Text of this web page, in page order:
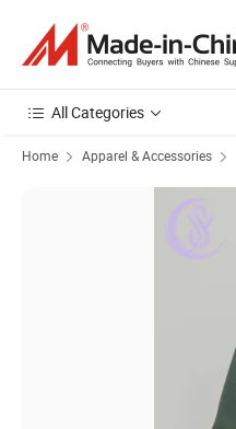
All Categories
Home Apparel & Accessories